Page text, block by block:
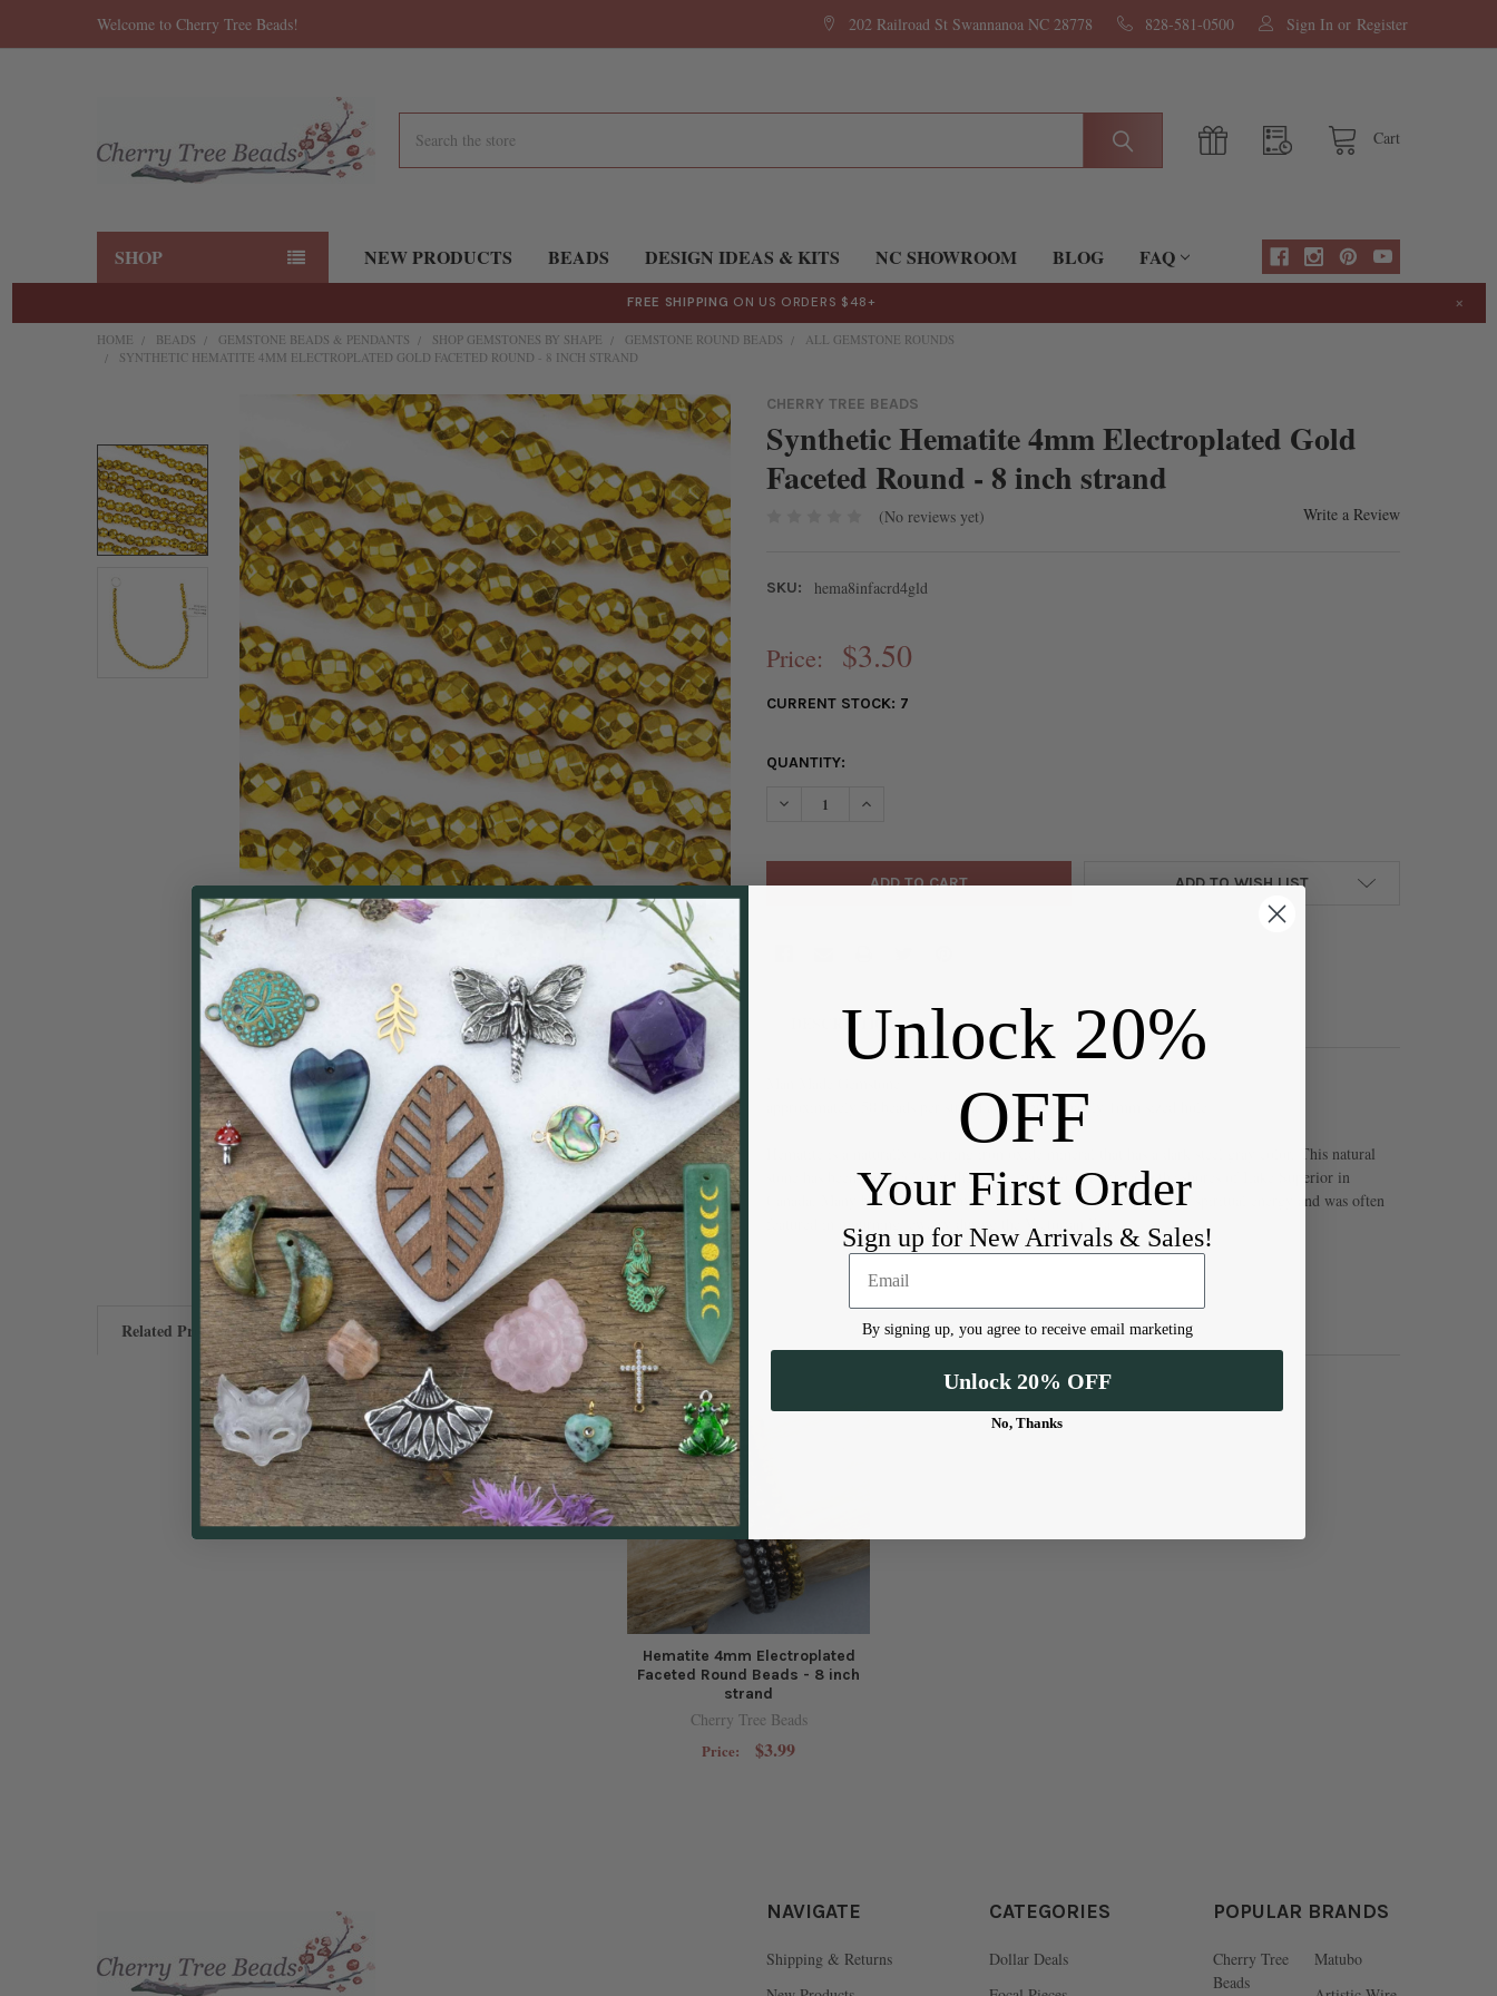
Welcome to Cherry Tree Beads! 202 Railroad St Swannanoa NC 28778 828-581-0500 Sign In or Register
Cart
SHOP NEW PRODUCTS BEADS DESIGN IDEAS & KITS NC SHOWROOM BLOG FAQ
FREE SHIPPING ON US ORDERS $48+ ×
HOME BEADS GEMSTONE BEADS & PENDANTS SHOP GEMSTONES BY SHAPE GEMSTONE ROUND BEADS
ALL GEMSTONE ROUNDS
SYNTHETIC HEMATITE 4MM ELECTROPLATED GOLD FACETED ROUND - 8 INCH STRAND
CHERRY TREE BEADS
Synthetic Hematite 4mm Electroplated Gold
Faceted Round - 8 inch strand
(No reviews yet) Write a Review
SKU: hema8infacrd4gld
Price: $3.50
CURRENT STOCK: 7
QUANTITY:
DECREASE QUANTITY OF SYNTHETIC HEMATITE 4MM ELECTROPLATED GOLD FACETED ROUND - 8
INCREASE QUANTITY OF SYNTHETIC HEMATITE 4MM ELECTROPLATED GOLD FACETED
ADD TO WISH LIST
BOUGHT
TOGETHER:
SELECT
ALL
SELECTED
DESCRIPTION
approximately 50 beads per strand and approximately 1mm sized hole
Hematite is a naturally occurring iron oxide mineral that has a dark steel gray color. This natural
stone has been found all over the globe, from South Africa to the shores of Lake Superior in
Canada. Many believe that Hematite can be used to absorb negative spiritual energy and was often
featured in mourning jewelry during the Victorian Era.
Related Products
Hematite 4mm Electroplated
Faceted Round Beads - 8 inch
strand
Cherry Tree Beads
Price: $3.99
NAVIGATE
Shipping & Returns
CATEGORIES
Dollar Deals
POPULAR BRANDS
Cherry Tree
Beads
Matubo
Unlock 20%
OFF
Your First Order
Sign up for New Arrivals & Sales!
By signing up, you agree to receive email marketing
Unlock 20% OFF
No, Thanks